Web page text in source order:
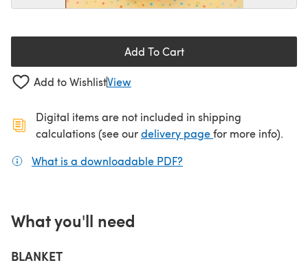
Add To Cart
Add to WishlistView
Digital items are not included in shipping
calculations (see ourdelivery page(opens in a new
for more info).
What is a downloadable PDF?
What you'll need
BLANKET